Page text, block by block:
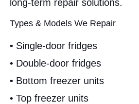
long-term repair solutions.
Types & Models We Repair
• Single-door fridges
• Double-door fridges
• Bottom freezer units
• Top freezer units